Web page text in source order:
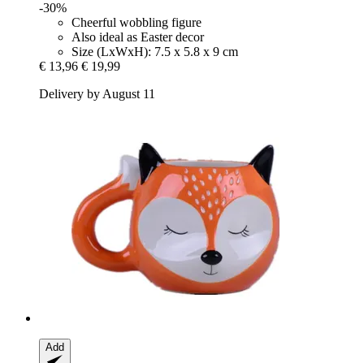
-30%
Cheerful wobbling figure
Also ideal as Easter decor
Size (LxWxH): 7.5 x 5.8 x 9 cm
€ 13,96 € 19,99
Delivery by August 11
Add